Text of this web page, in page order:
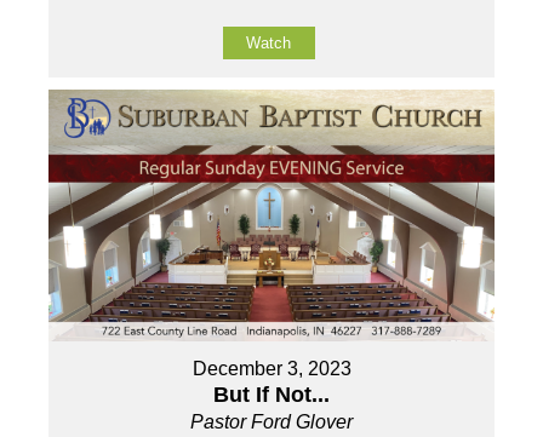
Watch
December 3, 2023
But If Not...
Pastor Ford Glover